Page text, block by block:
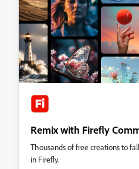
Remix with Firefly
Thousands of free creations to
in Firefly.